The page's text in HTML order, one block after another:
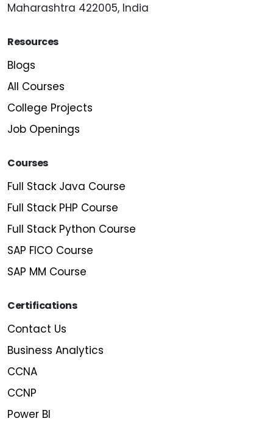
Maharashtra 422005, India
Resources
Blogs
All Courses
College Projects
Job Openings
Courses
Full Stack Java Course
Full Stack PHP Course
Full Stack Python Course
SAP FICO Course
SAP MM Course
Certifications
Contact Us
Business Analytics
CCNA
CCNP
Power BI